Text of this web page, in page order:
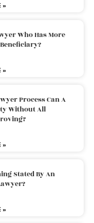
»
Who Has More
»
Process Can A
Without All
»
Stated By An
»